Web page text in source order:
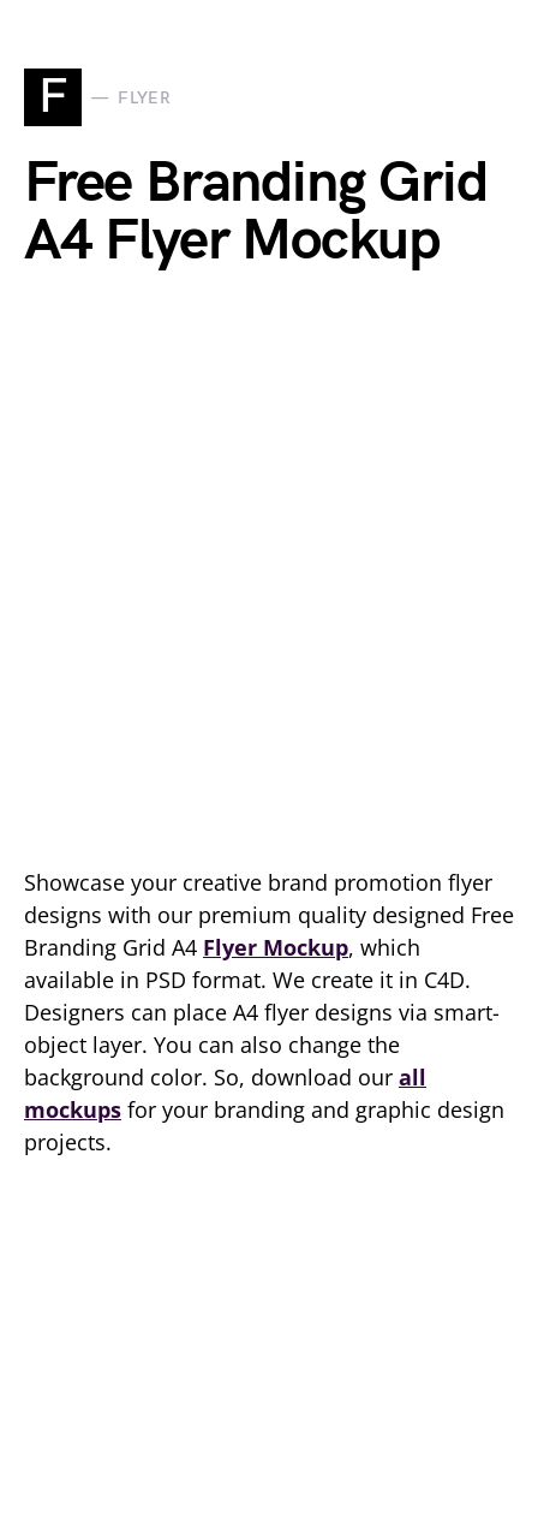
F FLYER
Free Branding Grid
A4 Flyer Mockup
Showcase your creative brand promotion flyer
designs with our premium quality designed Free
Branding Grid A4 Flyer Mockup, which
available in PSD format. We create it in C4D.
Designers can place A4 flyer designs via smart-
object layer. You can also change the
background color. So, download our all
mockups for your branding and graphic design
projects.